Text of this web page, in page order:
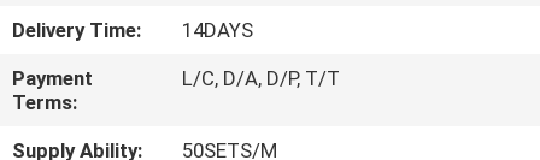
CONTACT
US
Delivery Time:
14DAYS
Payment
Terms:
L/C, D/A, D/P, T/T
Supply Ability:
50SETS/M